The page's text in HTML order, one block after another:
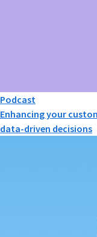
Podcast
Enhancing your
data-driven decisions